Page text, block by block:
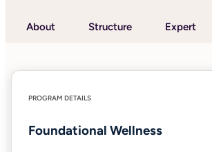
About Structure Expert
PROGRAM DETAILS
Foundational Wellness